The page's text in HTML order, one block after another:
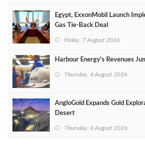
Egypt, ExxonMobil Launch
Gas Tie-Back Deal
Friday, 7 August 2026
Harbour Energy's Revenues
Thursday, 6 August 2026
AngloGold Expands Gold
Desert
Thursday, 6 August 2026